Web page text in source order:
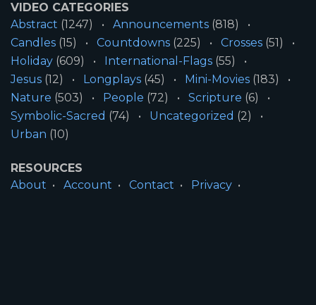
VIDEO CATEGORIES
Abstract (1247) Announcements (818)
Candles (15) Countdowns (225) Crosses (51)
Holiday (609) International-Flags (55)
Jesus (12) Longplays (45) Mini-Movies (183)
Nature (503) People (72) Scripture (6)
Symbolic-Sacred (74) Uncategorized (2)
Urban (10)
RESOURCES
About
Account Contact
Privacy